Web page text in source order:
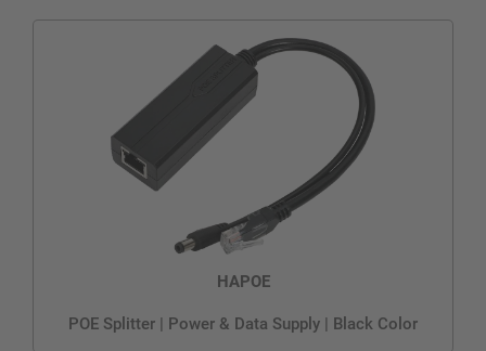
HAPOE
POE Splitter | Power & Data Supply | Black Color